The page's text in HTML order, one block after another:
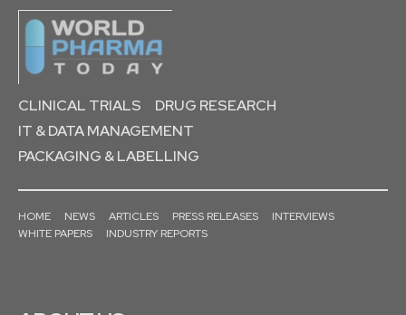
CLINICAL TRIALS
DRUG RESEARCH
IT & DATA MANAGEMENT
PACKAGING & LABELLING
HOME NEWS ARTICLES PRESS RELEASES
INTERVIEWS
WHITE PAPERS
INDUSTRY REPORTS